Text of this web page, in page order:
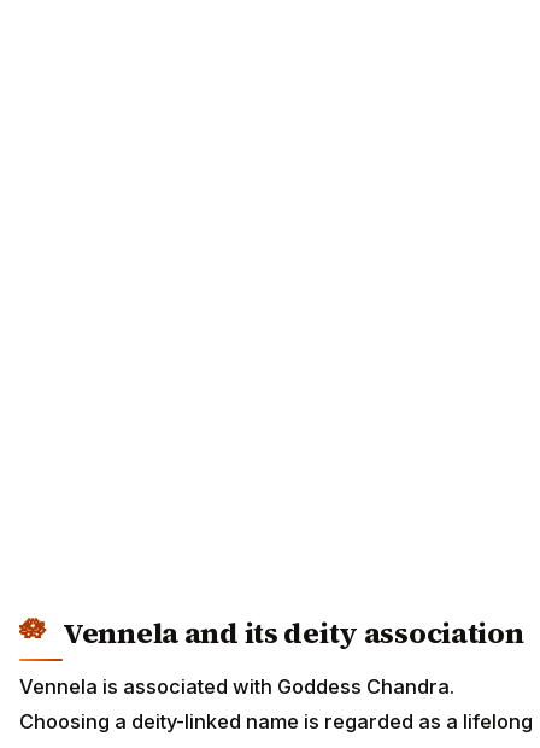
Vennela and its deity association
Vennela is associated with Goddess Chandra.
Choosing a deity-linked name is regarded as a lifelong